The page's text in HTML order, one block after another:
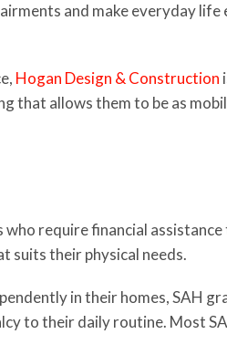
and make everyday life
Hogan Design & Construction
that allows them to be as
require financial assistance
suits their physical needs.
in their homes, SAH
to their daily routine. Most